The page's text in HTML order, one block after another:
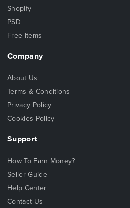
Shopify
PSD
Free Items
Company
About Us
Terms & Conditions
Privacy Policy
Cookies Policy
Support
How To Earn Money?
Seller Guide
Help Center
Contact Us